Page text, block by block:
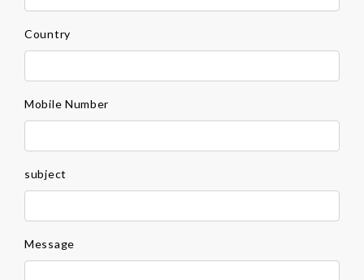
Country
Mobile Number
subject
Message